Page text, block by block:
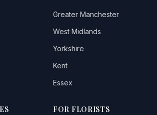
Greater Manchester
West Midlands
Yorkshire
Kent
Essex
FOR FLORISTS